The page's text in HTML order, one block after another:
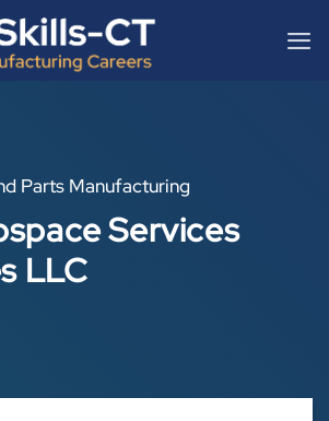
Parts Manufacturing
Services
LLC